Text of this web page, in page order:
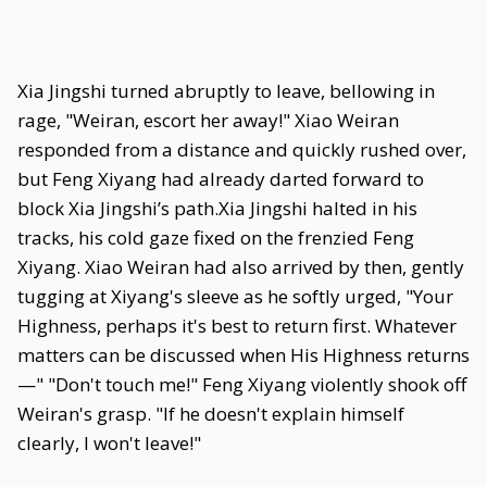
Xia Jingshi turned abruptly to leave, bellowing in
rage, "Weiran, escort her away!" Xiao Weiran
responded from a distance and quickly rushed over,
but Feng Xiyang had already darted forward to
block Xia Jingshi’s path.Xia Jingshi halted in his
tracks, his cold gaze fixed on the frenzied Feng
Xiyang. Xiao Weiran had also arrived by then, gently
tugging at Xiyang's sleeve as he softly urged, "Your
Highness, perhaps it's best to return first. Whatever
matters can be discussed when His Highness returns
—" "Don't touch me!" Feng Xiyang violently shook off
Weiran's grasp. "If he doesn't explain himself
clearly, I won't leave!"